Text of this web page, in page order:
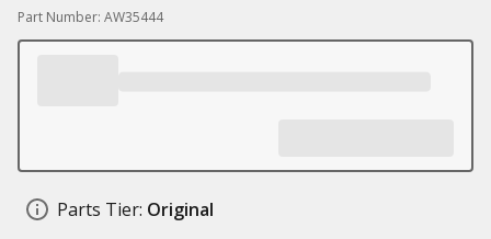
Part Number: AW35444
Parts Tier: Original